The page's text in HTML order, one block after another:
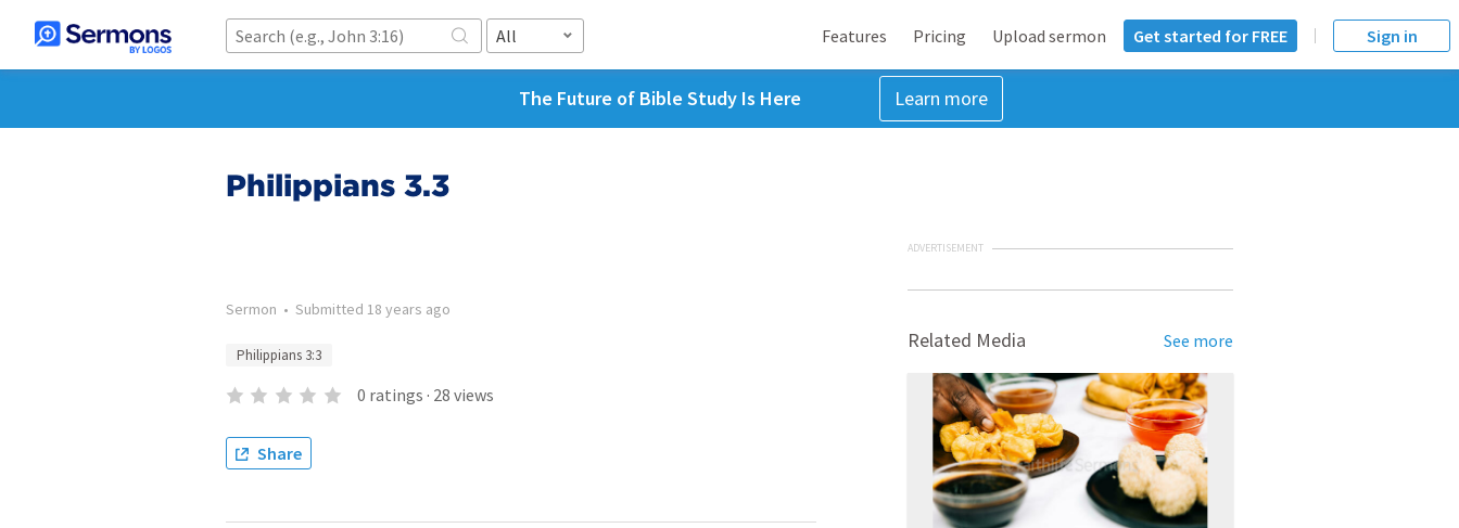
All Features Pricing Upload sermon Get started for FREE Sign in
The Future of Bible Study Is Here Learn more
Philippians 3.3
Sermon • Submitted 18 years ago
Philippians 3:3
0 ratings · 28 views
Share
ADVERTISEMENT
Related Media See more